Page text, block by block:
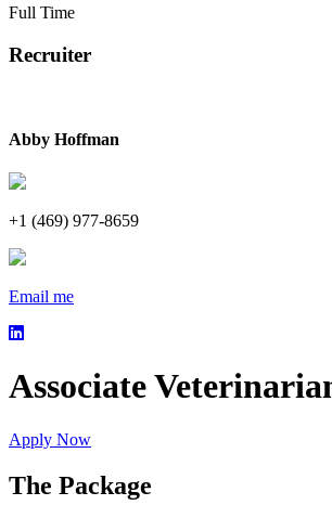
Full Time
Recruiter
Abby Hoffman
+1 (469) 977-8659
Email me
Associate
Apply Now
The Package